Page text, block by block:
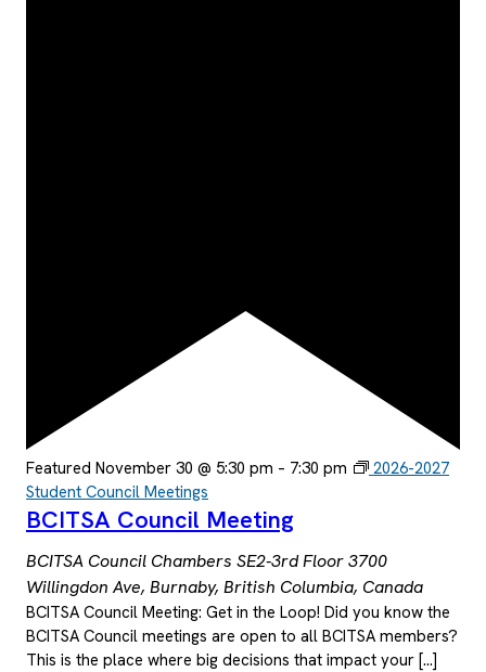
Featured November 30 @ 5:30 pm – 7:30 pm
2026-2027
Student Council Meetings
BCITSA Council Meeting
BCITSA Council Chambers SE2-3rd Floor3700
Willingdon Ave, Burnaby, British Columbia, Canada
BCITSA Council Meeting: Get in the Loop! Did you know the
BCITSA Council meetings are open to all BCITSA members?
This is the place where big decisions that impact your […]